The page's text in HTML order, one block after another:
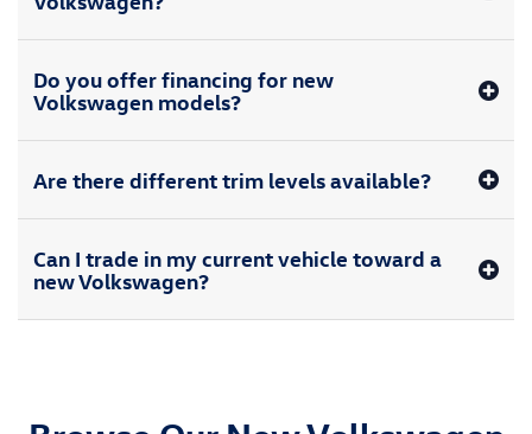
Do you offer financing for new
Volkswagen models?
Are there different trim levels available?
Can I trade in my current vehicle toward a
new Volkswagen?